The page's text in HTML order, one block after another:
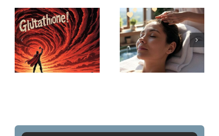
Longevity
Nutrients
Network
Antioxidants